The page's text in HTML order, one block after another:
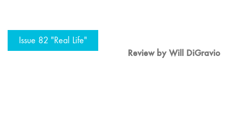
Issue 82 "Real Life"
Review by Will DiGravio